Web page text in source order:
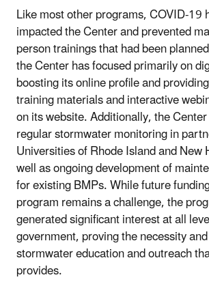
Like most other programs, COVID-19
impacted the Center and prevented
person trainings that had been
the Center has focused primarily on
boosting its online profile and
training materials and interactive
on its website. Additionally, the
regular stormwater monitoring in
Universities of Rhode Island and New
well as ongoing development of
for existing BMPs. While future
program remains a challenge, the
generated significant interest at all
government, proving the necessity
stormwater education and outreach
provides.